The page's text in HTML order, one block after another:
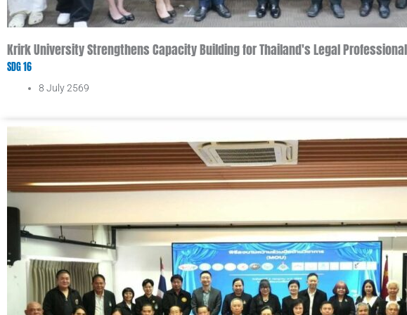
Krirk University Strengthens Capacity Building for Thailand's Legal
SDG 16
8 July 2569